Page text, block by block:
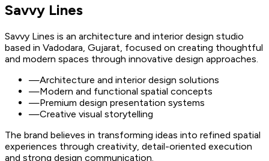
Savvy Lines
Savvy Lines is an architecture and interior design studio
based in Vadodara, Gujarat, focused on creating thoughtful
and modern spaces through innovative design approaches.
—Architecture and interior design solutions
—Modern and functional spatial concepts
—Premium design presentation systems
—Creative visual storytelling
The brand believes in transforming ideas into refined spatial
experiences through creativity, detail-oriented execution
and strong design communication.